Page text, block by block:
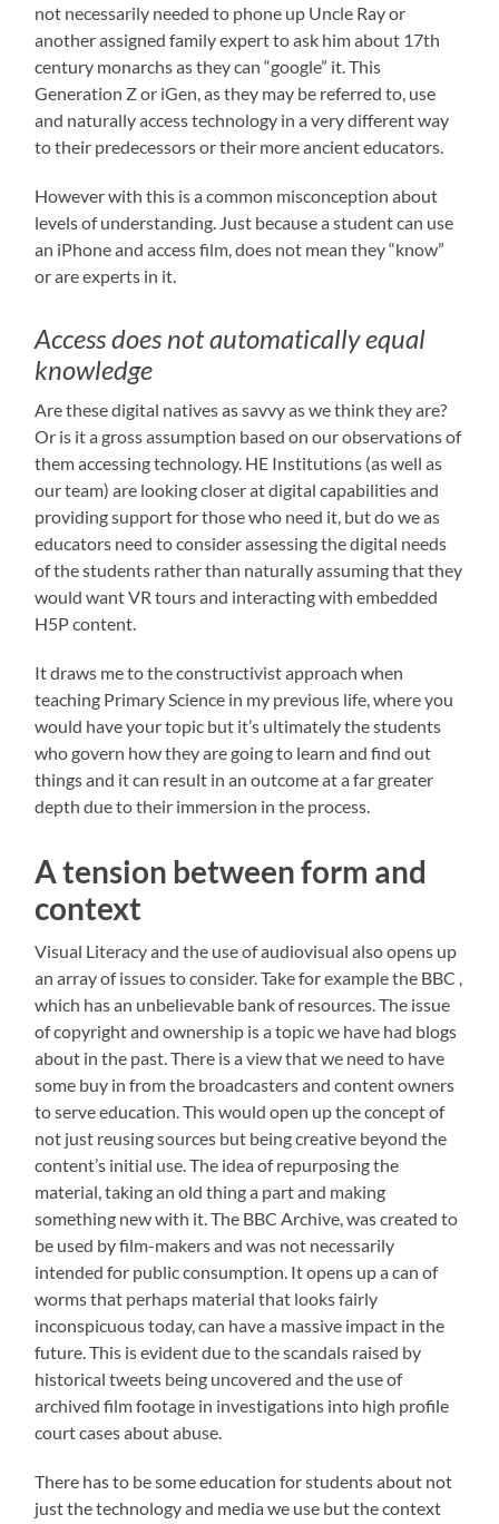
not necessarily needed to phone up Uncle Ray or
another assigned family expert to ask him about 17th
century monarchs as they can “google” it. This
Generation Z or iGen, as they may be referred to, use
and naturally access technology in a very different way
to their predecessors or their more ancient educators.
However with this is a common misconception about
levels of understanding. Just because a student can use
an iPhone and access film, does not mean they “know”
or are experts in it.
Access does not automatically equal
knowledge
Are these digital natives as savvy as we think they are?
Or is it a gross assumption based on our observations of
them accessing technology. HE Institutions (as well as
our team) are looking closer at digital capabilities and
providing support for those who need it, but do we as
educators need to consider assessing the digital needs
of the students rather than naturally assuming that they
would want VR tours and interacting with embedded
H5P content.
It draws me to the constructivist approach when
teaching Primary Science in my previous life, where you
would have your topic but it’s ultimately the students
who govern how they are going to learn and find out
things and it can result in an outcome at a far greater
depth due to their immersion in the process.
A tension between form and
context
Visual Literacy and the use of audiovisual also opens up
an array of issues to consider. Take for example the BBC ,
which has an unbelievable bank of resources. The issue
of copyright and ownership is a topic we have had blogs
about in the past. There is a view that we need to have
some buy in from the broadcasters and content owners
to serve education. This would open up the concept of
not just reusing sources but being creative beyond the
content’s initial use. The idea of repurposing the
material, taking an old thing a part and making
something new with it. The BBC Archive, was created to
be used by film-makers and was not necessarily
intended for public consumption. It opens up a can of
worms that perhaps material that looks fairly
inconspicuous today, can have a massive impact in the
future. This is evident due to the scandals raised by
historical tweets being uncovered and the use of
archived film footage in investigations into high profile
court cases about abuse.
There has to be some education for students about not
just the technology and media we use but the context